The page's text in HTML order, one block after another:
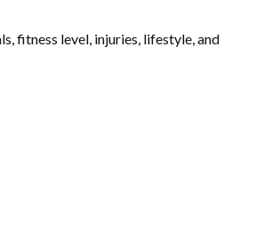
fitness level, injuries, lifestyle, and